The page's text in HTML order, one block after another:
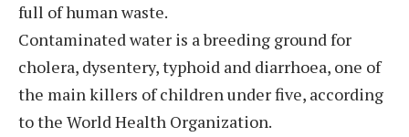
full of human waste.
Contaminated water is a breeding ground for
cholera, dysentery, typhoid and diarrhoea, one of
the main killers of children under five, according
to the World Health Organization.